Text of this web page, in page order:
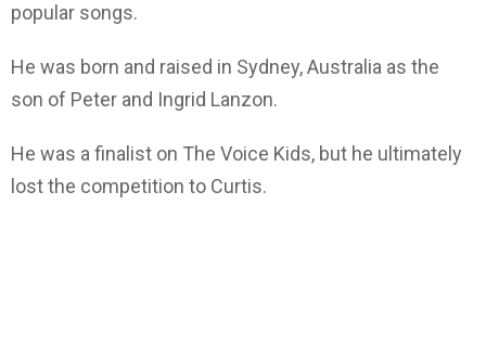
popular songs.
He was born and raised in Sydney, Australia as the
son of Peter and Ingrid Lanzon.
He was a finalist on The Voice Kids, but he ultimately
lost the competition to Curtis.